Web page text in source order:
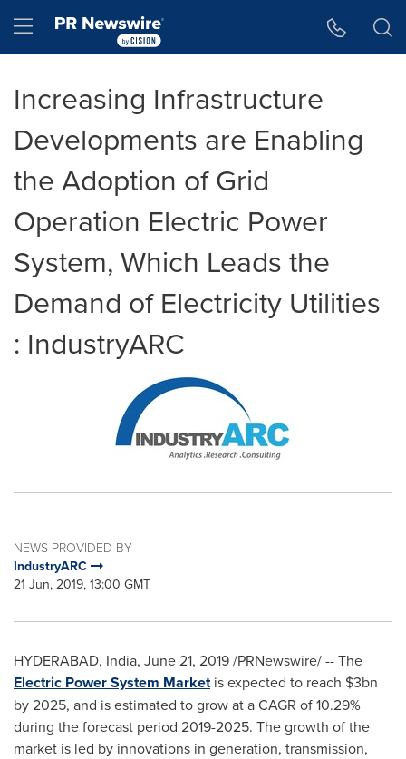
Hamburger menu
Increasing Infrastructure
Developments are Enabling
the Adoption of Grid
Operation Electric Power
System, Which Leads the
Demand of Electricity Utilities
: IndustryARC
NEWS PROVIDED BY
IndustryARC
21 Jun, 2019, 13:00 GMT
HYDERABAD, India, June 21, 2019/PRNewswire/ -- The
Electric Power System Marketis expected to reach $3bn
by 2025, and is estimated to grow at a CAGR of 10.29%
during the forecast period 2019-2025. The growth of the
market is led by innovations in generation, transmission,